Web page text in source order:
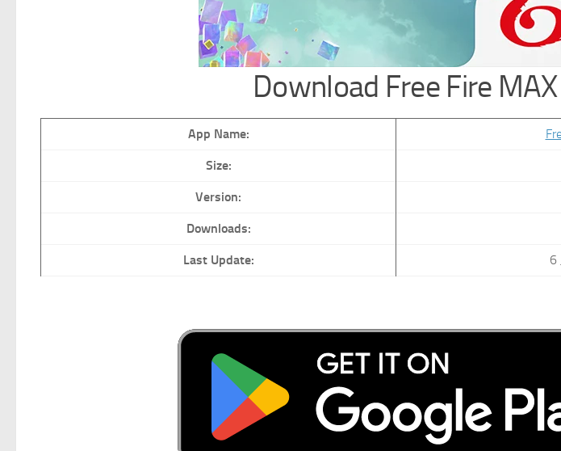
Download Free Fire MAX
App Name:
Size:
Version:
Downloads:
Last Update: 6